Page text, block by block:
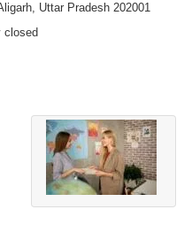
Uttar Pradesh 202001
closed